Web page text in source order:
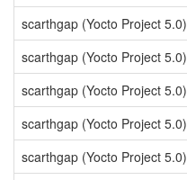
scarthgap (Yocto Project 5.0)
scarthgap (Yocto Project 5.0)
scarthgap (Yocto Project 5.0)
scarthgap (Yocto Project 5.0)
scarthgap (Yocto Project 5.0)